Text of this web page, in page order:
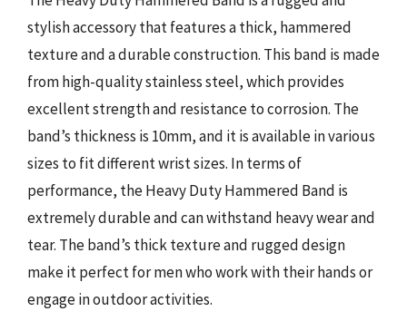
stylish accessory that features a thick, hammered
texture and a durable construction. This band is made
from high-quality stainless steel, which provides
excellent strength and resistance to corrosion. The
band’s thickness is 10mm, and it is available in various
sizes to fit different wrist sizes. In terms of
performance, the Heavy Duty Hammered Band is
extremely durable and can withstand heavy wear and
tear. The band’s thick texture and rugged design
make it perfect for men who work with their hands or
engage in outdoor activities.